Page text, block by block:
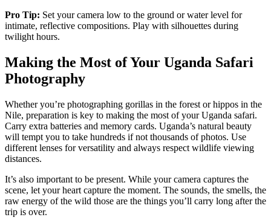
Pro Tip: Set your camera low to the ground or water level for
intimate, reflective compositions. Play with silhouettes during
twilight hours.
Making the Most of Your Uganda Safari
Photography
Whether you’re photographing gorillas in the forest or hippos in the
Nile, preparation is key to making the most of your Uganda safari.
Carry extra batteries and memory cards. Uganda’s natural beauty
will tempt you to take hundreds if not thousands of photos. Use
different lenses for versatility and always respect wildlife viewing
distances.
It’s also important to be present. While your camera captures the
scene, let your heart capture the moment. The sounds, the smells, the
raw energy of the wild those are the things you’ll carry long after the
trip is over.